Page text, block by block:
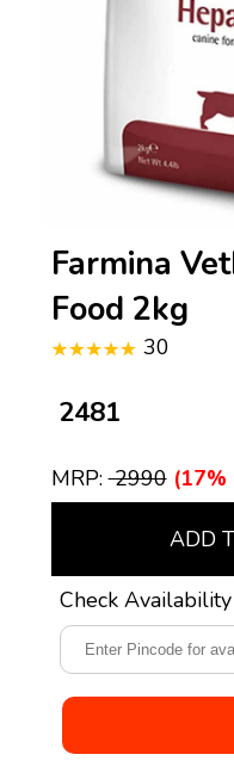
Farmina
Food 2kg
30
₹ 2481
MRP:₹ 2990 (17%
ADD
Check